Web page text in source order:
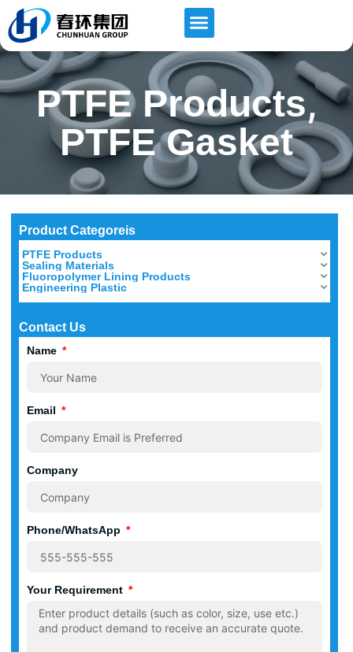
PTFE Products,
PTFE Gasket
Product Categoreis
PTFE Products
Sealing Materials
Fluoropolymer Lining Products
Engineering Plastic
Contact Us
Name
Email
Company
Phone/WhatsApp
Your Requirement